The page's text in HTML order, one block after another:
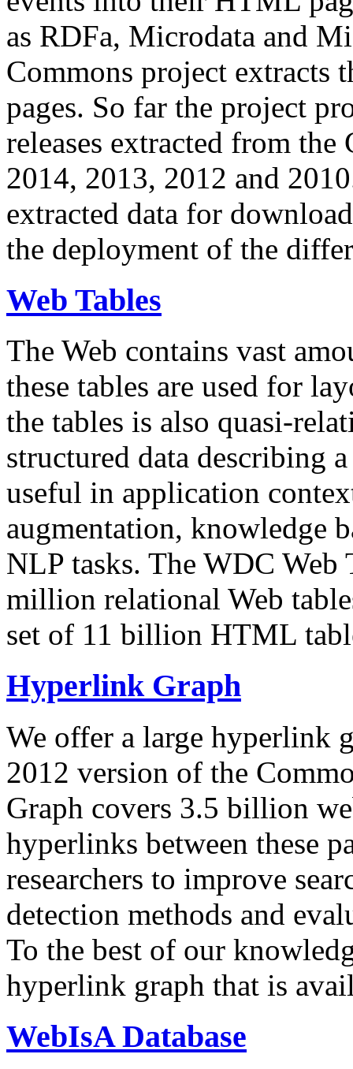
as RDFa, Microdata and
Commons project extracts
pages. So far the project
releases extracted from
2014, 2013, 2012 and
extracted data for
the deployment of the
Web Tables
The Web contains vast
these tables are used for
the tables is also quasi-
structured data describing
useful in application
augmentation, knowledge
NLP tasks. The WDC Web
million relational Web
set of 11 billion HTML
Hyperlink Graph
We offer a large hyperlink
2012 version of the
Graph covers 3.5 billion
hyperlinks between these
researchers to improve
detection methods and
To the best of our
hyperlink graph that is
WebIsA Database